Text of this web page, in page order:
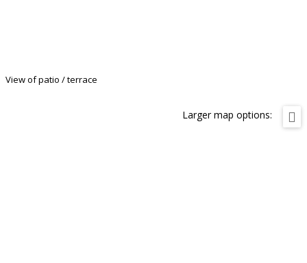
View of patio / terrace
Larger map options: